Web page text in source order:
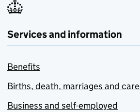
Services and information
Benefits
Births, death, marriages and care
Business and self-employed